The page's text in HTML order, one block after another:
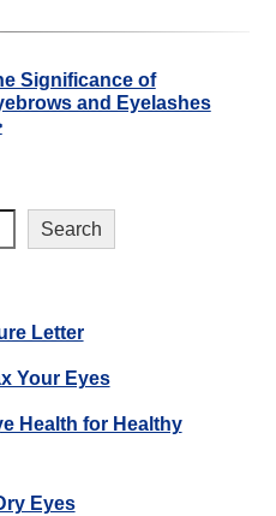
Significance of
and Eyelashes
Search
Letter
Your Eyes
Health for Healthy
Eyes